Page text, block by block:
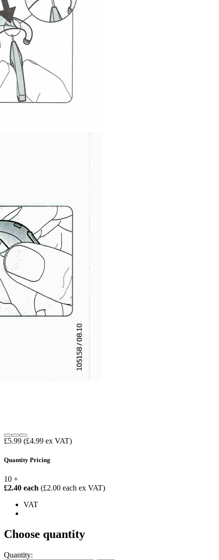
£5.99 (£4.99 ex VAT)
Quantity Pricing
10 +
£2.40 each (£2.00 each ex VAT)
VAT
Choose quantity
Quantity: